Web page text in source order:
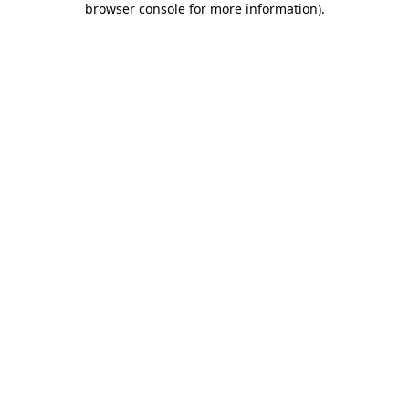
browser console for more information).